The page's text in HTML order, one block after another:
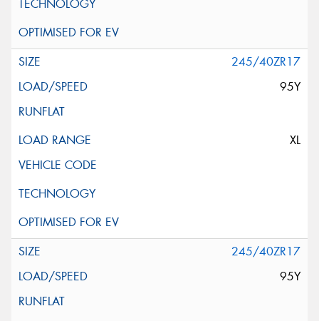
245/40ZR17
95Y
XL
245/40ZR17
95Y